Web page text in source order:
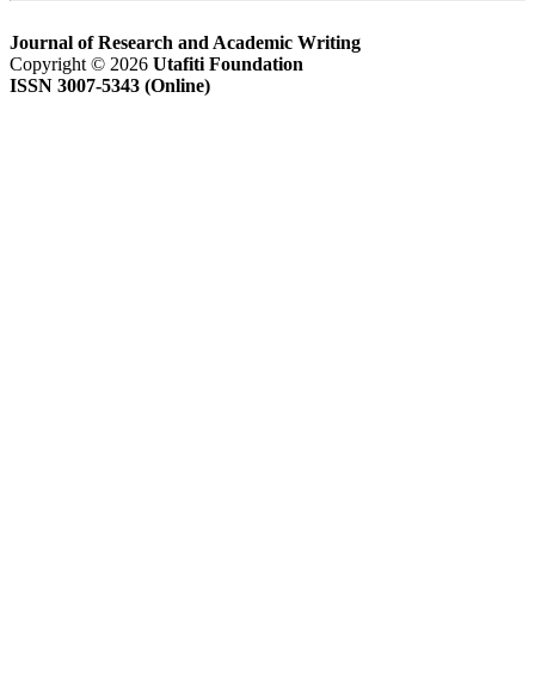
Journal of Research and Academic Writing
Copyright © 2026 Utafiti Foundation
ISSN 3007-5343 (Online)